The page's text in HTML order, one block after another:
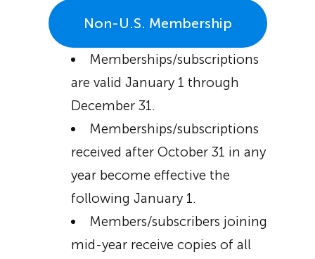
Non-U.S. Membership
Memberships/subscriptions
are valid January 1 through
December 31.
Memberships/subscriptions
received after October 31 in any
year become effective the
following January 1.
Members/subscribers joining
mid-year receive copies of all